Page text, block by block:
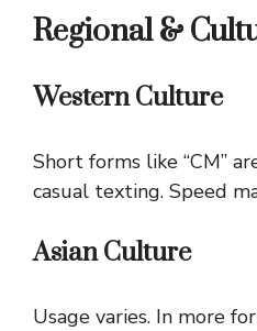
Regional &
Western Culture
Short forms like “CM”
casual texting. Speed
Asian Culture
Usage varies. In more